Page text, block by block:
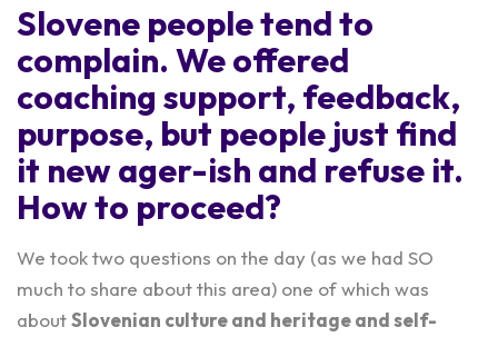
Slovene people tend to
complain. We offered
coaching support, feedback,
purpose, but people just find
it new ager-ish and refuse it.
How to proceed?
We took two questions on the day (as we had SO
much to share about this area) one of which was
aboutSlovenian culture and heritage and self-